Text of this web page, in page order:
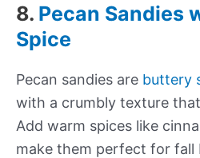
8. Pecan Sandies
Spice
Pecan sandies are buttery
with a crumbly texture
Add warm spices like
make them perfect for fall